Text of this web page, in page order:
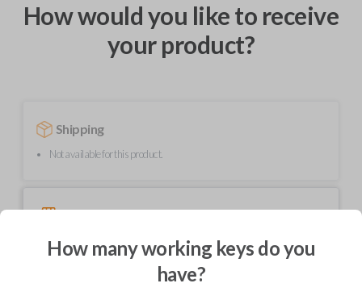
How would you like to receive
your product?
Shipping
Not available for this product.
Mobile Service
From
BEST VALUE
How many working keys do you
have?